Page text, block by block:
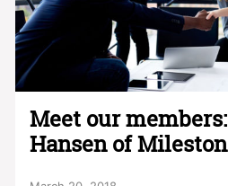
Meet our
Hansen of